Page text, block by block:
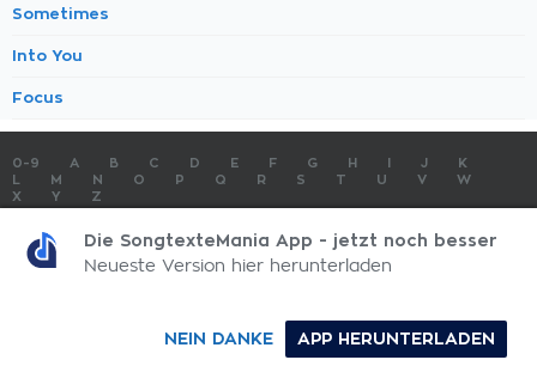
Sometimes
Into You
Focus
0-9 A B C D E F G H J
K
M N O P Q R S T U V
W
X
Y Z
SONGTEXTE ABSCHICKEN
KONTAKT IMPRESSUM
SongtexteMania.com - Copyright © 2026 - All Rights Reserved
Die SongtexteMania App - jetzt noch besser
Neueste Version hier herunterladen
APP HERUNTERLADEN
NEIN DANKE